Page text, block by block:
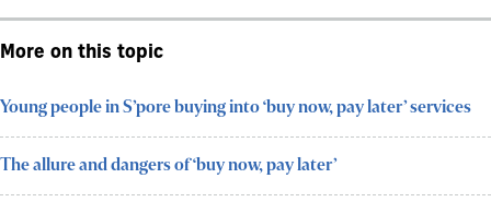
More on this topic
Young people in S’pore buying into ‘buy now, pay later’ services
The allure and dangers of ‘buy now, pay later’